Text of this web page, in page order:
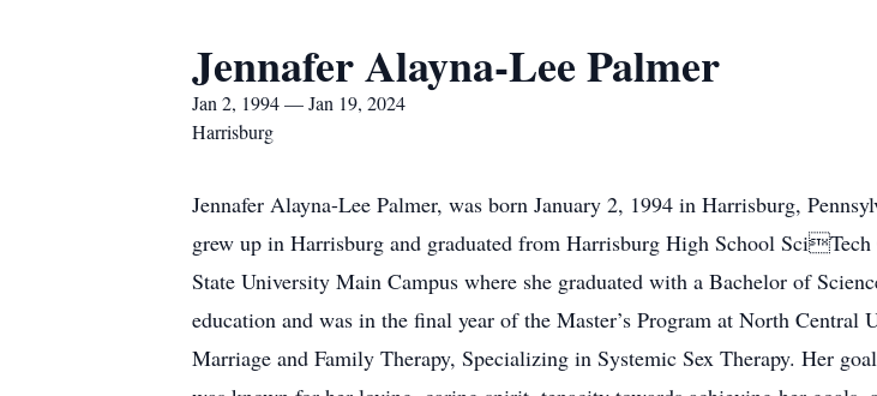
Jennafer Alayna-Lee Palmer
Jan 2, 1994 — Jan 19, 2024
Harrisburg
Jennafer Alayna-Lee Palmer, was born January 2, 1994 in Harrisburg,
grew up in Harrisburg and graduated from Harrisburg High School
State University Main Campus where she graduated with a Bachelor of
education and was in the final year of the Master’s Program at North
Marriage and Family Therapy, Specializing in Systemic Sex Therapy. Her